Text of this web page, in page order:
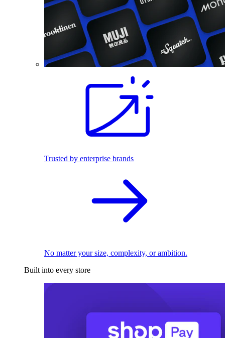
Trusted by enterprise brands
No matter your size, complexity, or ambition.
Built into every store